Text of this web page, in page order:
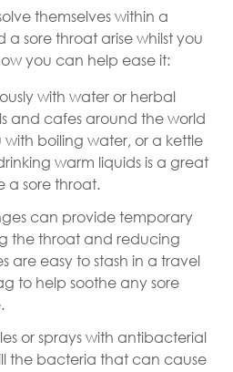
themselves within a
a sore throat arise whilst you
you can help ease it:
with water or herbal
and cafes around the world
boiling water, or a kettle
warm liquids is a great
a sore throat.
can provide temporary
the throat and reducing
are easy to stash in a travel
to help soothe any sore
or sprays with antibacterial
the bacteria that can cause